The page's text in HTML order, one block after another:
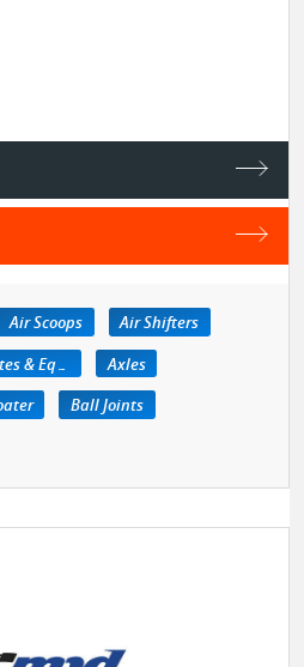
Air Scoops
Air Shifters
Auto Body Profile Templates & Equipment
Axles
Ball Joints